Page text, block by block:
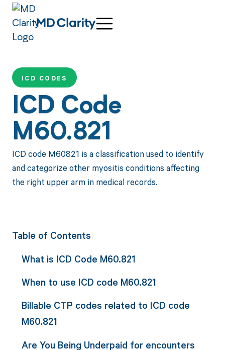
ICD CODES
ICD Code
M60.821
ICD code M60821 is a classification used to identify
and categorize other myositis conditions affecting
the right upper arm in medical records.
Table of Contents
What is ICD Code M60.821
When to use ICD code M60.821
Billable CTP codes related to ICD code
M60.821
Are You Being Underpaid for encounters